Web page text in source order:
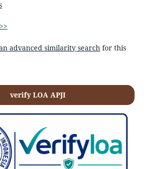
>>
advanced similarity search for this
verify LOA APJI